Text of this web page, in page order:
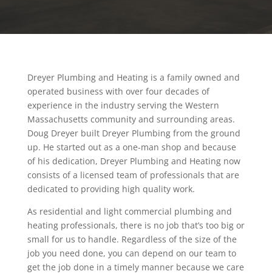
Dreyer Plumbing and Heating is a family owned and
operated business with over four decades of
experience in the industry serving the Western
Massachusetts community and surrounding areas.
Doug Dreyer built Dreyer Plumbing from the ground
up. He started out as a one-man shop and because
of his dedication, Dreyer Plumbing and Heating now
consists of a licensed team of professionals that are
dedicated to providing high quality work.
As residential and light commercial plumbing and
heating professionals, there is no job that’s too big or
small for us to handle. Regardless of the size of the
job you need done, you can depend on our team to
get the job done in a timely manner because we care